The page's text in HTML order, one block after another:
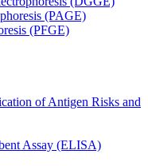
(PAGE)
(PFGE)
of Antigen Risks and
Assay (ELISA)